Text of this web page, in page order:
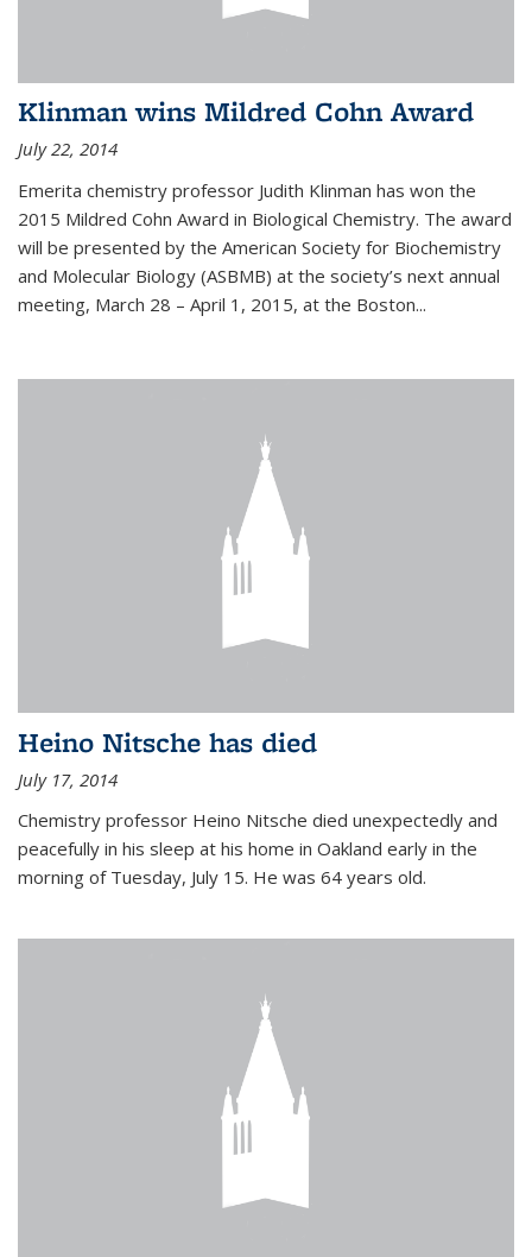
Klinman wins Mildred Cohn Award
July 22, 2014
Emerita chemistry professor Judith Klinman has won the
2015 Mildred Cohn Award in Biological Chemistry. The award
will be presented by the American Society for Biochemistry
and Molecular Biology (ASBMB) at the society’s next annual
meeting, March 28 – April 1, 2015, at the Boston...
Heino Nitsche has died
July 17, 2014
Chemistry professor Heino Nitsche died unexpectedly and
peacefully in his sleep at his home in Oakland early in the
morning of Tuesday, July 15. He was 64 years old.